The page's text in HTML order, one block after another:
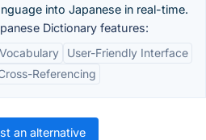
into Japanese in real-time.
Dictionary features:
User-Friendly Interface
Referencing
an alternative